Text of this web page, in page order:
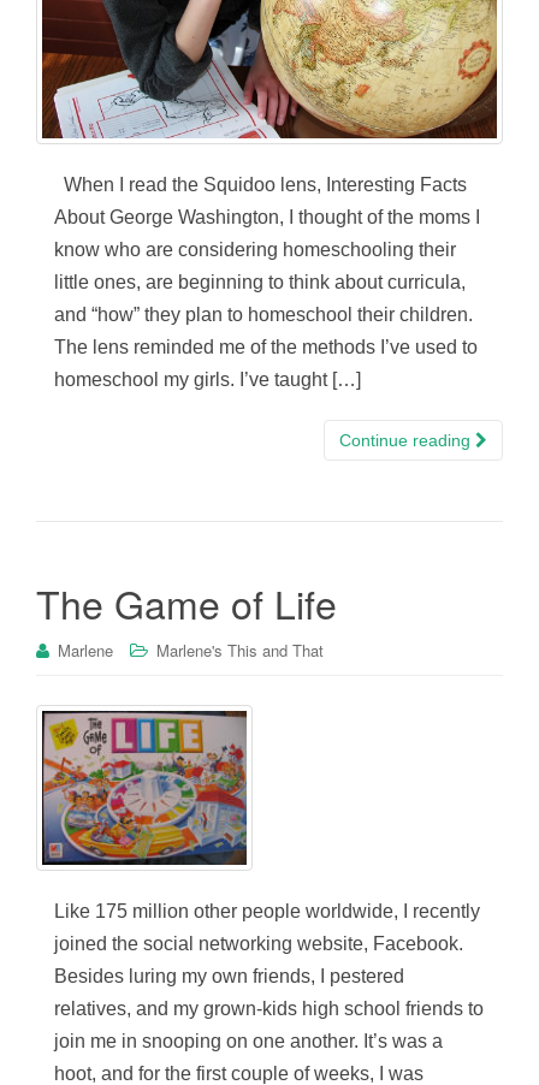
When I read the Squidoo lens, Interesting Facts
About George Washington, I thought of the moms I
know who are considering homeschooling their
little ones, are beginning to think about curricula,
and “how” they plan to homeschool their children.
The lens reminded me of the methods I’ve used to
homeschool my girls. I’ve taught […]
Continue reading
The Game of Life
Marlene Marlene's This and That
Like 175 million other people worldwide, I recently
joined the social networking website, Facebook.
Besides luring my own friends, I pestered
relatives, and my grown-kids high school friends to
join me in snooping on one another. It’s was a
hoot, and for the first couple of weeks, I was